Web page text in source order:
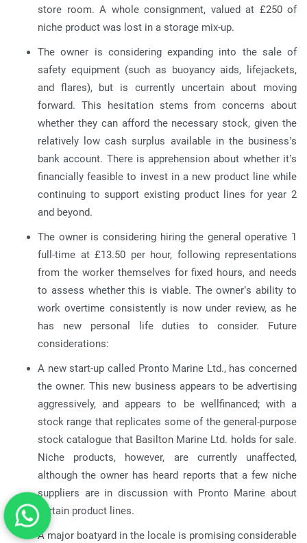
store room. A whole consignment, valued at £250 of
niche product was lost in a storage mix-up.
The owner is considering expanding into the sale of
safety equipment (such as buoyancy aids, lifejackets,
and flares), but is currently uncertain about moving
forward. This hesitation stems from concerns about
whether they can afford the necessary stock, given the
relatively low cash surplus available in the business’s
bank account. There is apprehension about whether it’s
financially feasible to invest in a new product line while
continuing to support existing product lines for year 2
and beyond.
The owner is considering hiring the general operative 1
full-time at £13.50 per hour, following representations
from the worker themselves for fixed hours, and needs
to assess whether this is viable. The owner’s ability to
work overtime consistently is now under review, as he
has new personal life duties to consider. Future
considerations:
A new start-up called Pronto Marine Ltd., has concerned
the owner. This new business appears to be advertising
aggressively, and appears to be wellfinanced; with a
stock range that replicates some of the general-purpose
stock catalogue that Basilton Marine Ltd. holds for sale.
Niche products, however, are currently unaffected,
although the owner has heard reports that a few niche
suppliers are in discussion with Pronto Marine about
certain product lines.
A major boatyard in the locale is promising considerable